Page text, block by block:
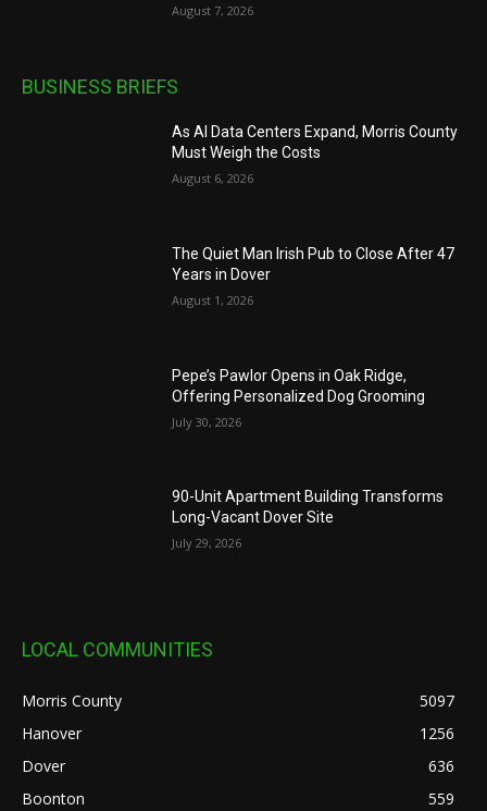
August 7, 2026
BUSINESS BRIEFS
As AI Data Centers Expand, Morris County
Must Weigh the Costs
August 6, 2026
The Quiet Man Irish Pub to Close After 47
Years in Dover
August 1, 2026
Pepe’s Pawlor Opens in Oak Ridge,
Offering Personalized Dog Grooming
July 30, 2026
90-Unit Apartment Building Transforms
Long-Vacant Dover Site
July 29, 2026
LOCAL COMMUNITIES
Morris County
5097
Hanover
1256
Dover
636
Boonton
559